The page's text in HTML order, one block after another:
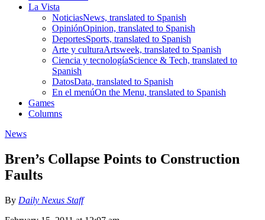
La Vista
NoticiasNews, translated to Spanish
OpiniónOpinion, translated to Spanish
DeportesSports, translated to Spanish
Arte y culturaArtsweek, translated to Spanish
Ciencia y tecnologíaScience & Tech, translated to
Spanish
DatosData, translated to Spanish
En el menúOn the Menu, translated to Spanish
Games
Columns
News
Bren’s Collapse Points to Construction
Faults
By Daily Nexus Staff